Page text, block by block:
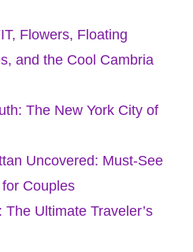
Flowers, Floating
and the Cool Cambria
The New York City of
Uncovered: Must-See
Couples
Ultimate Traveler’s